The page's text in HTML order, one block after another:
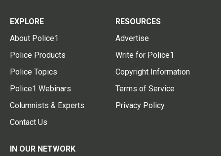
EXPLORE
About Police1
Police Products
Police Topics
Police1 Webinars
Columnists & Experts
Contact Us
RESOURCES
Advertise
Write for Police1
Copyright Information
Terms of Service
Privacy Policy
IN OUR NETWORK